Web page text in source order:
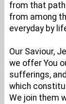
from that path
from among
everyday by
Our Saviour,
we offer You
sufferings,
which
We join them